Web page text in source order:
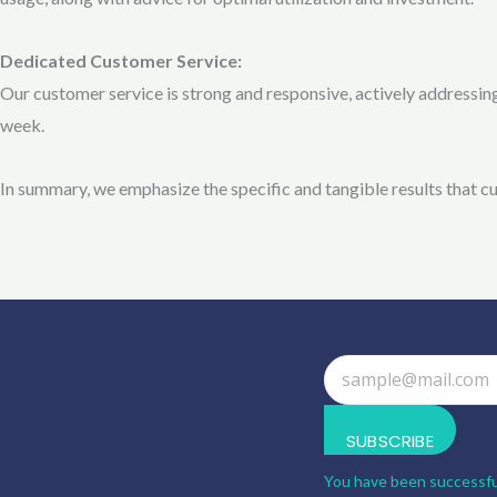
Dedicated Customer Service:
Our customer service is strong and responsive, actively
week.
In summary, we emphasize the specific and tangible results that
SUBSCRIBE
You have been